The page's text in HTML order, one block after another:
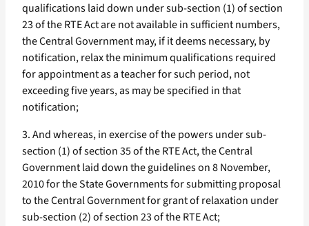
qualifications laid down under sub-section (1) of section
23 of the RTE Act are not available in sufficient numbers,
the Central Government may, if it deems necessary, by
notification, relax the minimum qualifications required
for appointment as a teacher for such period, not
exceeding five years, as may be specified in that
notification;
3. And whereas, in exercise of the powers under sub-
section (1) of section 35 of the RTE Act, the Central
Government laid down the guidelines on 8 November,
2010 for the State Governments for submitting proposal
to the Central Government for grant of relaxation under
sub-section (2) of section 23 of the RTE Act;